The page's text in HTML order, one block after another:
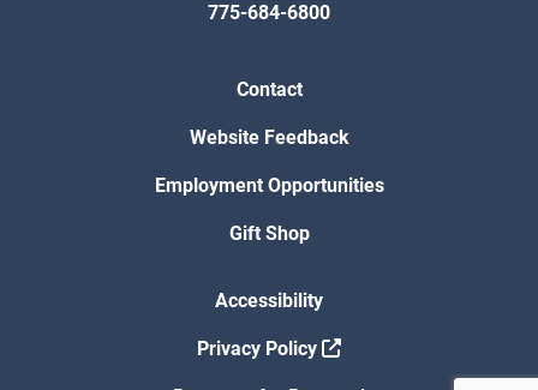
775-684-6800
Contact
Website Feedback
Employment Opportunities
Gift Shop
Accessibility
Privacy Policy